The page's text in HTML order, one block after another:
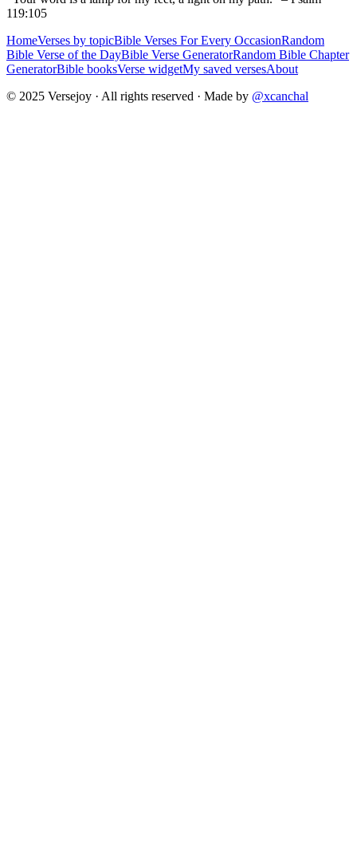
119:105
HomeVerses by topicBible Verses For Every OccasionRandom
Bible Verse of the DayBible Verse GeneratorRandom Bible Chapter
GeneratorBible booksVerse widgetMy saved versesAbout
© 2025 Versejoy · All rights reserved · Made by @xcanchal